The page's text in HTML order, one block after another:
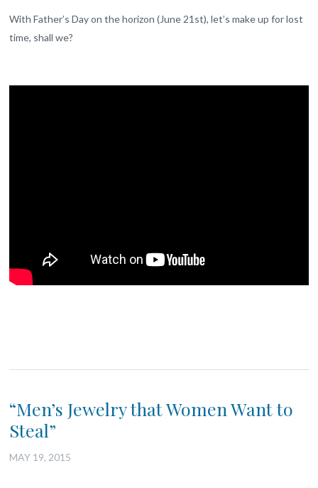
With Father’s Day on the horizon (June 21st), let’s make up for lost
time, shall we?
“Men’s Jewelry that Women Want to
Steal”
MAY 19, 2015